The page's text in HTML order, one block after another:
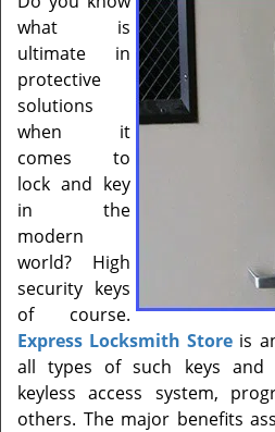
what is
ultimate in
protective
solutions
when it
comes to
lock and key
in the
modern
world? High
security keys
of course.
Express Locksmith Store is
all types of such keys and
keyless access system,
others. The major benefits